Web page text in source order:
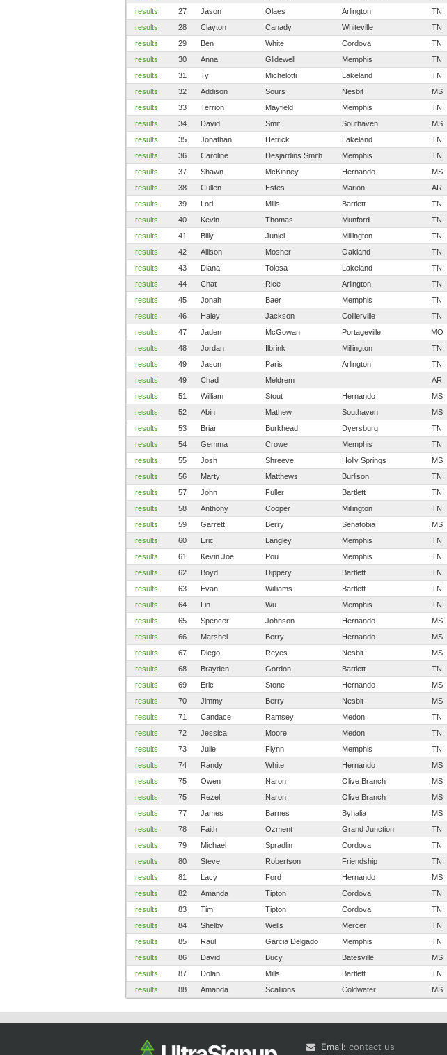
results
27 Jason Olaes Arlington TN
results
28 Clayton Canady Whiteville TN
results
29 Ben White Cordova TN
results
30 Anna Glidewell Memphis TN
results
31 Ty Michelotti Lakeland TN
results
32 Addison Sours Nesbit MS
results
33 Terrion Mayfield Memphis TN
results
34 David Smit Southaven MS
results
35 Jonathan Hetrick Lakeland TN
results
36 Caroline Desjardins Smith Memphis TN
results
37 Shawn McKinney Hernando MS
results
38 Cullen Estes Marion AR
results
39 Lori Mills Bartlett TN
results
40 Kevin Thomas Munford TN
results
41 Billy Juniel Millington TN
results
42 Allison Mosher Oakland TN
results
43 Diana Tolosa Lakeland TN
results
44 Chat Rice Arlington TN
results
45 Jonah Baer Memphis TN
results
46 Haley Jackson Collierville TN
results
47 Jaden McGowan Portageville MO
results
48 Jordan Ilbrink Millington TN
results
49 Jason Paris Arlington TN
results
49 Chad Meldrem AR
results
51 William Stout Hernando MS
results
52 Abin Mathew Southaven MS
results
53 Briar Burkhead Dyersburg TN
results
54 Gemma Crowe Memphis TN
results
55 Josh Shreeve Holly Springs MS
results
56 Marty Matthews Burlison TN
results
57 John Fuller Bartlett TN
results
58 Anthony Cooper Millington TN
results
59 Garrett Berry Senatobia MS
results
60 Eric Langley Memphis TN
results
61 Kevin Joe Pou Memphis TN
results
62 Boyd Dippery Bartlett TN
results
63 Evan Williams Bartlett TN
results
64 Lin Wu Memphis TN
results
65 Spencer Johnson Hernando MS
results
66 Marshel Berry Hernando MS
results
67 Diego Reyes Nesbit MS
results
68 Brayden Gordon Bartlett TN
results
69 Eric Stone Hernando MS
results
70 Jimmy Berry Nesbit MS
results
71 Candace Ramsey Medon TN
results
72 Jessica Moore Medon TN
results
73 Julie Flynn Memphis TN
results
74 Randy White Hernando MS
results
75 Owen Naron Olive Branch MS
results
75 Rezel Naron Olive Branch MS
results
77 James Barnes Byhalia MS
results
78 Faith Ozment Grand Junction TN
results
79 Michael Spradlin Cordova TN
results
80 Steve Robertson Friendship TN
results
81 Lacy Ford Hernando MS
results
82 Amanda Tipton Cordova TN
results
83 Tim Tipton Cordova TN
results
84 Shelby Wells Mercer TN
results
85 Raul Garcia Delgado Memphis TN
results
86 David Bucy Batesville MS
results
87 Dolan Mills Bartlett TN
results
88 Amanda Scallions Coldwater MS
Email: contact us